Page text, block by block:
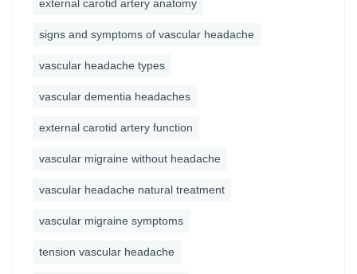
external carotid artery anatomy
signs and symptoms of vascular headache
vascular headache types
vascular dementia headaches
external carotid artery function
vascular migraine without headache
vascular headache natural treatment
vascular migraine symptoms
tension vascular headache